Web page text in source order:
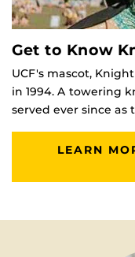
Get to Know
UCF's mascot,
in 1994. A towering
served ever since as
LEARN